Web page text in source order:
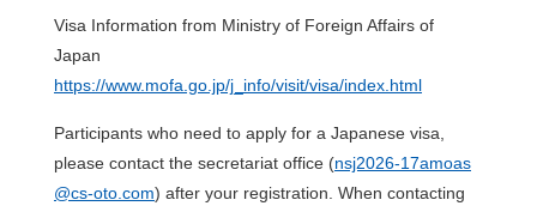
Visa Information from Ministry of Foreign Affairs of
Japan
https://www.mofa.go.jp/j_info/visit/visa/index.html
Participants who need to apply for a Japanese visa,
please contact the secretariat office (nsj2026-17amoas
@cs-oto.com) after your registration. When contacting